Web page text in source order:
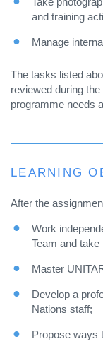
and training
Manage
The tasks listed
reviewed during
programme needs
LEARNING
After the
Work
Team and take
Master
Develop a
Nations staff;
Propose ways